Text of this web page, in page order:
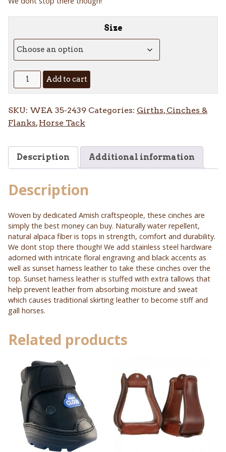
Size
Alpaca
Roper
quantity
Add to cart
SKU: WEA 35-2439 Categories: Girths, Cinches &
Flanks,Horse Tack
Description Additional information
Description
Woven by dedicated Amish craftspeople, these cinches are
simply the best money can buy. Naturally water repellent,
natural alpaca fiber is tops in strength, comfort and durability.
We dont stop there though! We add stainless steel hardware
adorned with intricate floral engraving and black accents as
well as sunset harness leather to take these cinches over the
top. Sunset harness leather is stuffed with extra tallows that
help prevent leather from absorbing moisture and sweat
which causes traditional skirting leather to become stiff and
gall horses.
Related products
product
has
multiple
variants.
The
options
product
has
multiple
variants.
The
options